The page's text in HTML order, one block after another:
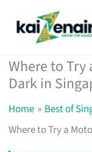
Where to
Dark in
Home
Best of
Where to Try a